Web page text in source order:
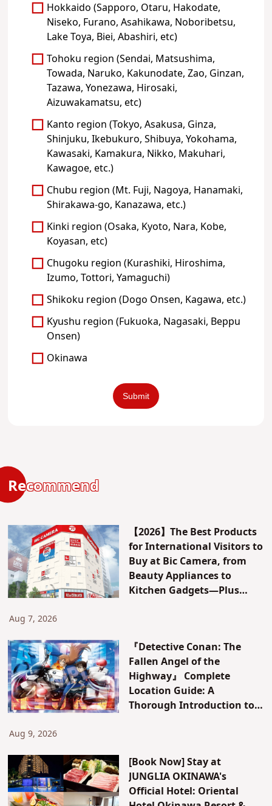
Hokkaido (Sapporo, Otaru, Hakodate,
Niseko, Furano, Asahikawa, Noboribetsu,
Lake Toya, Biei, Abashiri, etc)
Tohoku region (Sendai, Matsushima,
Towada, Naruko, Kakunodate, Zao, Ginzan,
Tazawa, Yonezawa, Hirosaki,
Aizuwakamatsu, etc)
Kanto region (Tokyo, Asakusa, Ginza,
Shinjuku, Ikebukuro, Shibuya, Yokohama,
Kawasaki, Kamakura, Nikko, Makuhari,
Kawagoe, etc.)
Chubu region (Mt. Fuji, Nagoya, Hanamaki,
Shirakawa-go, Kanazawa, etc.)
Kinki region (Osaka, Kyoto, Nara, Kobe,
Koyasan, etc)
Chugoku region (Kurashiki, Hiroshima,
Izumo, Tottori, Yamaguchi)
Shikoku region (Dogo Onsen, Kagawa, etc.)
Kyushu region (Fukuoka, Nagasaki, Beppu
Onsen)
Okinawa
Recommend
【2026】The Best Products
for International Visitors to
Buy at Bic Camera, from
Beauty Appliances to
Kitchen Gadgets—Plus
Aug 7, 2026
『Detective Conan: The
Fallen Angel of the
Highway』 Complete
Location Guide: A
Thorough Introduction to
Aug 9, 2026
[Book Now] Stay at
JUNGLIA OKINAWA's
Official Hotel: Oriental